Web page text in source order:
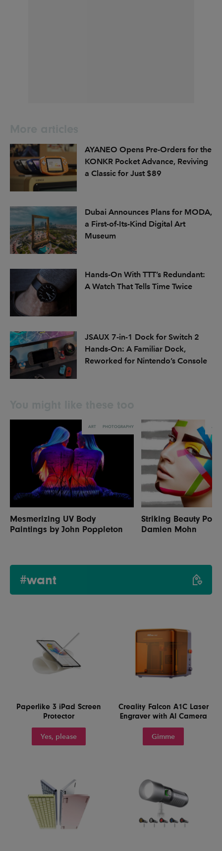
AYANEO Opens Pre-Orders for the
KONKR Pocket Advance, Reviving
a Classic for Just $89
Dubai Announces Plans for MODA,
a First-of-Its-Kind Digital Art
Museum
Hands-On With TTT’s Redundant:
A Watch That Tells Time Twice
JSAUX 7-in-1 Dock for Switch 2
Hands-On: A Familiar Dock,
Reworked for Nintendo’s Console
ART PHOTOGRAPHY
Mesmerizing UV Body
Paintings by John Poppleton
ART
Striking Beauty
Damien Mohn
#want
Paperlike 3 iPad Screen
Protector
Yes, please
Creality Falcon A1C Laser
Engraver with AI Camera
Gimme